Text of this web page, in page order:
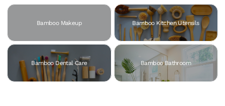
Bamboo Makeup Bamboo Kitchen Utensils
Bamboo Dental Care Bamboo Bathroom